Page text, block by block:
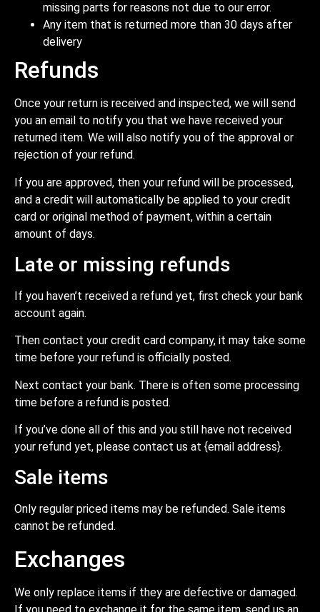
missing parts for reasons not due to our error.
Any item that is returned more than 30 days after
delivery
Refunds
Once your return is received and inspected, we will send
you an email to notify you that we have received your
returned item. We will also notify you of the approval or
rejection of your refund.
If you are approved, then your refund will be processed,
and a credit will automatically be applied to your credit
card or original method of payment, within a certain
amount of days.
Late or missing refunds
If you haven’t received a refund yet, first check your bank
account again.
Then contact your credit card company, it may take some
time before your refund is officially posted.
Next contact your bank. There is often some processing
time before a refund is posted.
If you’ve done all of this and you still have not received
your refund yet, please contact us at {email address}.
Sale items
Only regular priced items may be refunded. Sale items
cannot be refunded.
Exchanges
We only replace items if they are defective or damaged.